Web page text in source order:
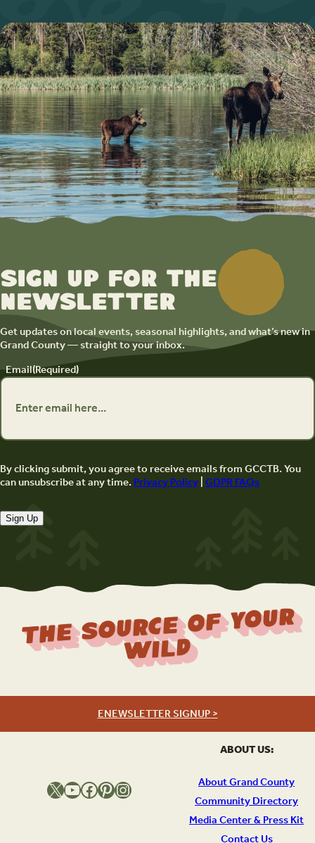
Sign up for the
newsletter
Get updates on local events, seasonal highlights, and what’s new in
Grand County — straight to your inbox.
Email(Required)
By clicking submit, you agree to receive emails from GCCTB. You
can unsubscribe at any time.Privacy Policy|GDPR FAQs
Sign Up
ABOUT US:
About Grand County
Community Directory
Media Center & Press Kit
The Source Of Your
Wild
ENEWSLETTER SIGNUP >
X YouTube Facebook Pinterest Instagram